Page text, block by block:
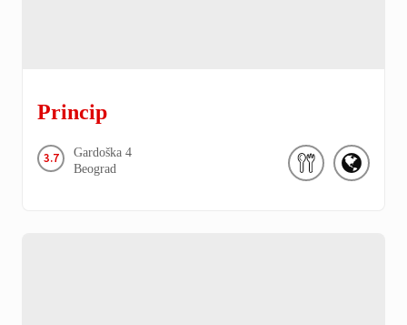
Princip
3.7 Gardoška 4
Beograd